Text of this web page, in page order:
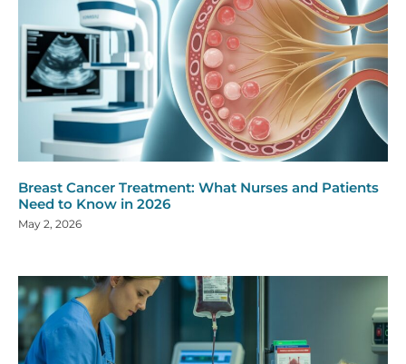
Breast Cancer Treatment: What Nurses and Patients
Need to Know in 2026
May 2, 2026